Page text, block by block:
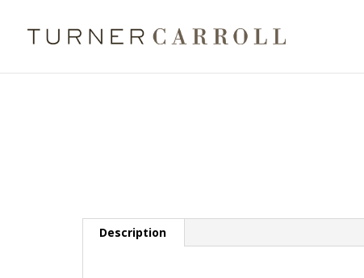
Description